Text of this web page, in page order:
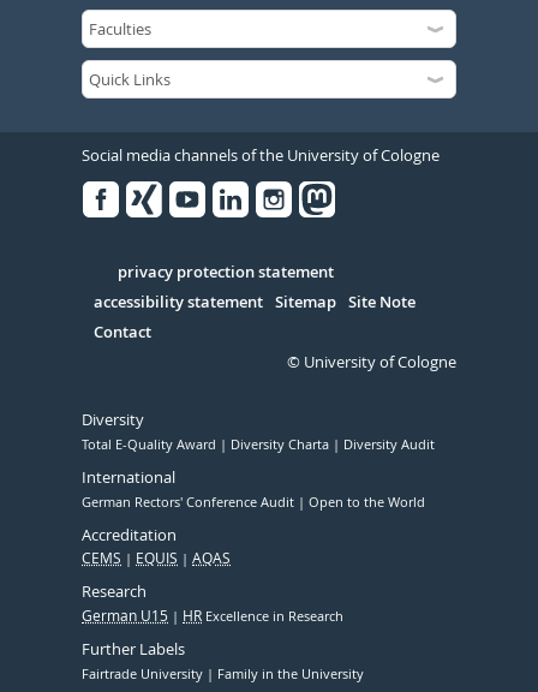
Social media channels of the University of Cologne
Serivce
privacy protection statement
accessibility statement Sitemap Site Note
Contact
© University of Cologne
Diversity
Total E-Quality Award Diversity Charta Diversity Audit
International
German Rectors' Conference Audit Open to the World
Accreditation
CEMS EQUIS AQAS
Research
German U15 HR Excellence in Research
Further Labels
Fairtrade University Family in the University